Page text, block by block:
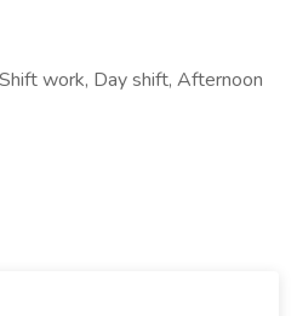
work, Day shift, Afternoon